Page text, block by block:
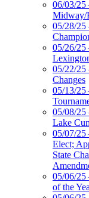
06/03/25
Midway/
05/28/25
05/26/25
05/22/25
Changes
05/13/25
05/08/25
Lake
05/07/25
Elect;
State
05/06/25
of the